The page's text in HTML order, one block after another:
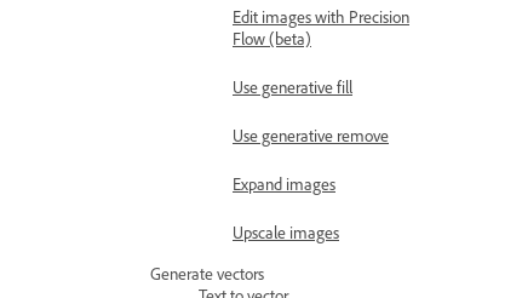
Edit images with Precision
Flow (beta)
Use generative fill
Use generative remove
Expand images
Upscale images
Generate vectors